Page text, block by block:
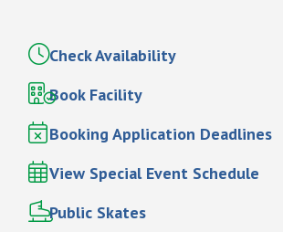
Check Availability
Book Facility
Booking Application Deadlines
View Special Event Schedule
Public Skates